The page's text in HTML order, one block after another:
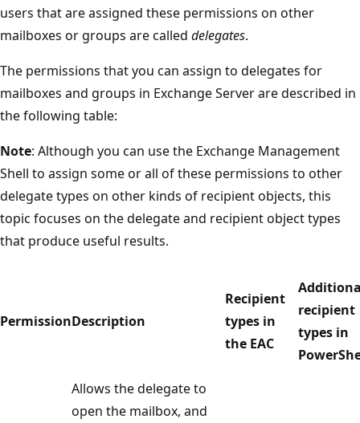
users that are assigned these permissions on other
mailboxes or groups are called delegates.
The permissions that you can assign to delegates for
mailboxes and groups in Exchange Server are described in
the following table:
Note: Although you can use the Exchange Management
Shell to assign some or all of these permissions to other
delegate types on other kinds of recipient objects, this
topic focuses on the delegate and recipient object types
that produce useful results.
PermissionDescription
Recipient
types in
the EAC
recipient
types in
Allows the delegate to
open the mailbox, and